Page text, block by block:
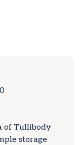
of Tullibody
storage